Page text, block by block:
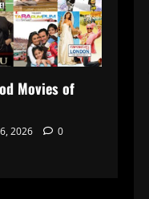
Movies of
2026 0